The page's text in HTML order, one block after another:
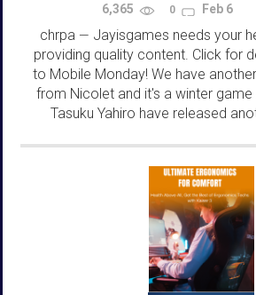
6,365 0 Feb 6
chrpa — Jayisgames needs your
providing quality content. Click for
to Mobile Monday! We have
from Nicolet and it's a winter game
Tasuku Yahiro have released